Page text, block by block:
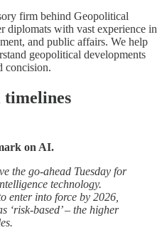
firm behind Geopolitical
diplomats with vast experience in
and public affairs. We help
geopolitical developments
concision.
on AI.
the go-ahead Tuesday for
technology.
enter into force by 2026,
‘risk-based’ – the higher